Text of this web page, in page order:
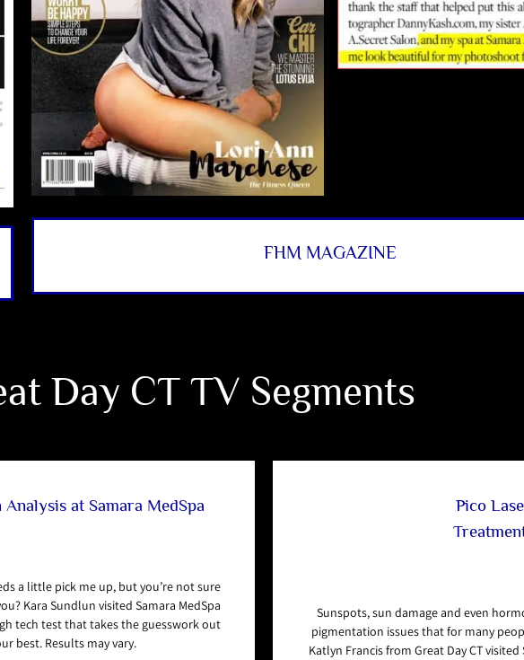
FHM MAGAZINE
Day CT TV Segments
at Samara MedSpa
a little pick me up, but you’re not sure
Kara Sundlun visited Samara MedSpa
tech test that takes the guesswork out
best. Results may vary.
Pico
Sunspots, sun damage and even
pigmentation issues that for many
Katlyn Francis from Great Day CT visited